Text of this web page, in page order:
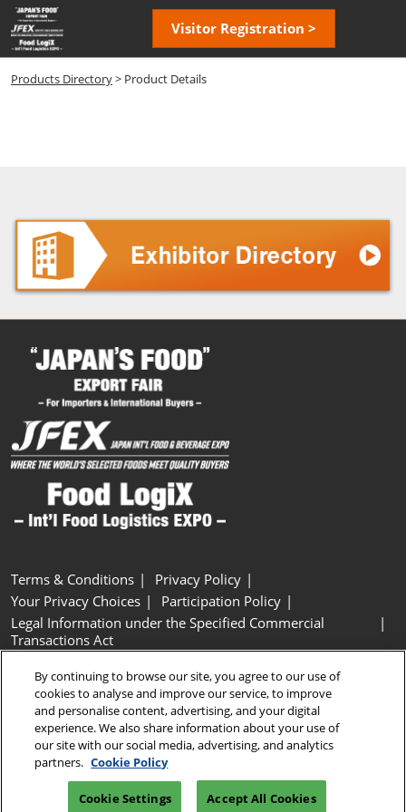
Skip
to
content
Visitor Registration >
Products Directory> Product Details
Terms & Conditions
Privacy Policy
Your Privacy Choices
Participation Policy
Legal Information under the Specified Commercial
Transactions Act
Cookie Settings
Copyright © RX Japan GK
By continuing to browse our site, you agree to our use of
cookies to analyse and improve our service, to improve
and personalise content, advertising, and your digital
experience. We also share information about your use of
our site with our social media, advertising, and analytics
partners. Cookie Policy
Cookie Settings Accept All Cookies